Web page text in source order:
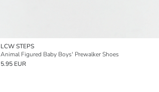
LCW STEPS
Animal Figured Baby Boys' Prewalker Shoes
5.95 EUR